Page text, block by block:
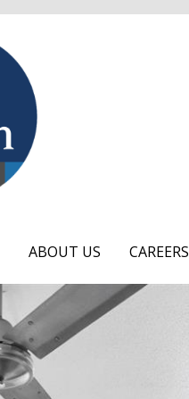
ABOUT US CAREERS